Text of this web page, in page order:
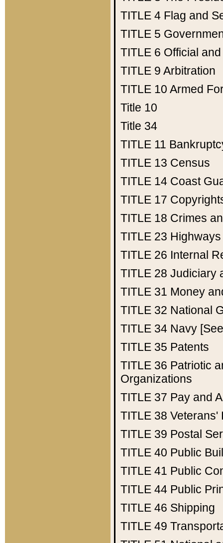
TITLE 4 Flag and
TITLE 5
TITLE 6 Official
TITLE 9 Arbitration
TITLE 10 Armed
Title 10
Title 34
TITLE 11
TITLE 13 Census
TITLE 14 Coast
TITLE 17
TITLE 18 Crimes
TITLE 23 Highways
TITLE 26 Internal
TITLE 28 Judiciary
TITLE 31 Money
TITLE 32 National
TITLE 34 Navy
TITLE 35 Patents
TITLE 36 Patriotic
Organizations
TITLE 37 Pay and
TITLE 38 Veterans'
TITLE 39 Postal
TITLE 40 Public
TITLE 41 Public
TITLE 44 Public
TITLE 46 Shipping
TITLE 49